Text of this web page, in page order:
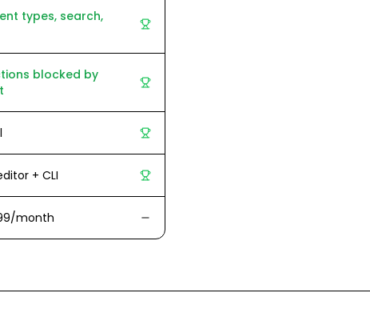
types, search,
blocked by
+ CLI
month